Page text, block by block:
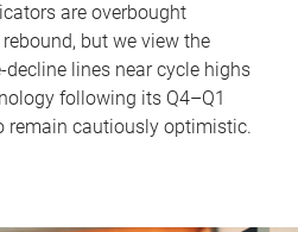
are overbought
but we view the
lines near cycle highs
following its Q4–Q1
remain cautiously optimistic.